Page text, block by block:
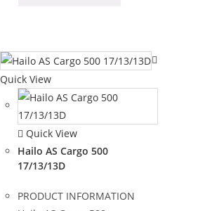
Quick View
Quick View
Hailo AS Cargo 500
17/13/13D
PRODUCT INFORMATION